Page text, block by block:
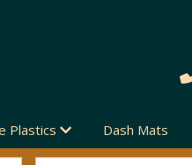
Plastics Dash Mats